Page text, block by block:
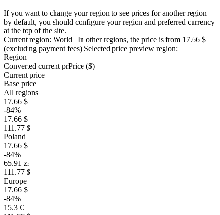
If you want to change your region to see prices for another region
by default, you should configure your region and preferred currency
at the top of the site.
Current region: World | In other regions, the price is from 17.66 $
(excluding payment fees) Selected price preview region:
Region
Converted current prPrice ($)
Current price
Base price
All regions
17.66 $
-84%
17.66 $
111.77 $
Poland
17.66 $
-84%
65.91 zł
111.77 $
Europe
17.66 $
-84%
15.3 €